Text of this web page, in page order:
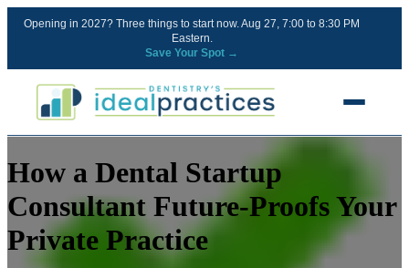
Opening in 2027? Three things to start now. Aug 27, 7:00 to 8:30 PM
Eastern.
Save Your Spot →
FREE RESOURCES
Podcast
How a Dental Startup
Consultant Future-Proofs Your
Private Practice